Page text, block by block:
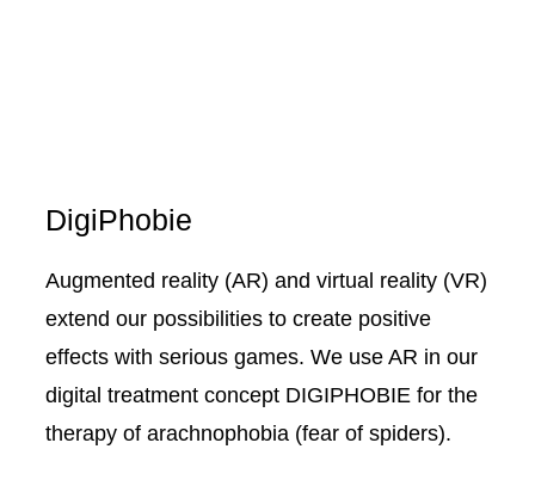
DigiPhobie
Augmented reality (AR) and virtual reality (VR)
extend our possibilities to create positive
effects with serious games. We use AR in our
digital treatment concept DIGIPHOBIE for the
therapy of arachnophobia (fear of spiders).